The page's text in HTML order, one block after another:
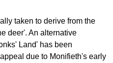
taken to derive from the
deer'. An alternative
Land' has been
due to Monifieth's early